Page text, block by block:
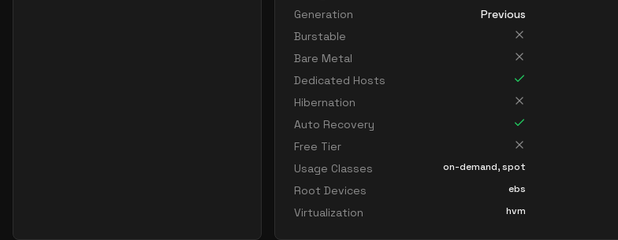
Generation
Previous
Burstable
Bare Metal
Dedicated Hosts
Hibernation
Auto Recovery
Free Tier
Usage Classes
on-demand, spot
Root Devices ebs
Virtualization hvm